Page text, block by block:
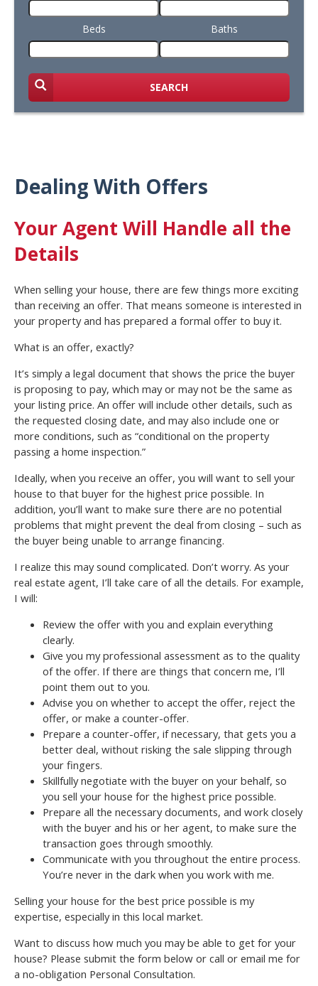
Beds Baths
SEARCH
Dealing With Offers
Your Agent Will Handle all the
Details
When selling your house, there are few things more exciting
than receiving an offer. That means someone is interested in
your property and has prepared a formal offer to buy it.
What is an offer, exactly?
It’s simply a legal document that shows the price the buyer
is proposing to pay, which may or may not be the same as
your listing price. An offer will include other details, such as
the requested closing date, and may also include one or
more conditions, such as “conditional on the property
passing a home inspection.”
Ideally, when you receive an offer, you will want to sell your
house to that buyer for the highest price possible. In
addition, you’ll want to make sure there are no potential
problems that might prevent the deal from closing – such as
the buyer being unable to arrange financing.
I realize this may sound complicated. Don’t worry. As your
real estate agent, I’ll take care of all the details. For example,
I will:
Review the offer with you and explain everything
clearly.
Give you my professional assessment as to the quality
of the offer. If there are things that concern me, I’ll
point them out to you.
Advise you on whether to accept the offer, reject the
offer, or make a counter-offer.
Prepare a counter-offer, if necessary, that gets you a
better deal, without risking the sale slipping through
your fingers.
Skillfully negotiate with the buyer on your behalf, so
you sell your house for the highest price possible.
Prepare all the necessary documents, and work closely
with the buyer and his or her agent, to make sure the
transaction goes through smoothly.
Communicate with you throughout the entire process.
You’re never in the dark when you work with me.
Selling your house for the best price possible is my
expertise, especially in this local market.
Want to discuss how much you may be able to get for your
house? Please submit the form below or call or email me for
a no-obligation Personal Consultation.